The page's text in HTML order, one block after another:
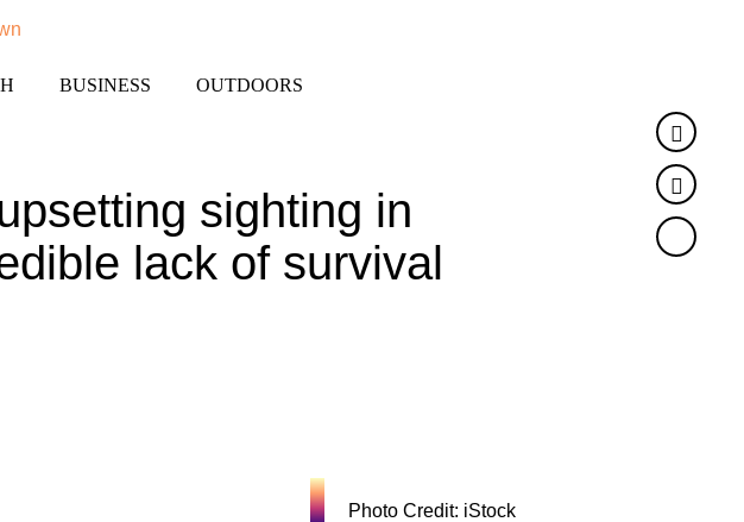
BUSINESS OUTDOORS
sighting in
lack of survival
Twitter
Photo Credit: iStock